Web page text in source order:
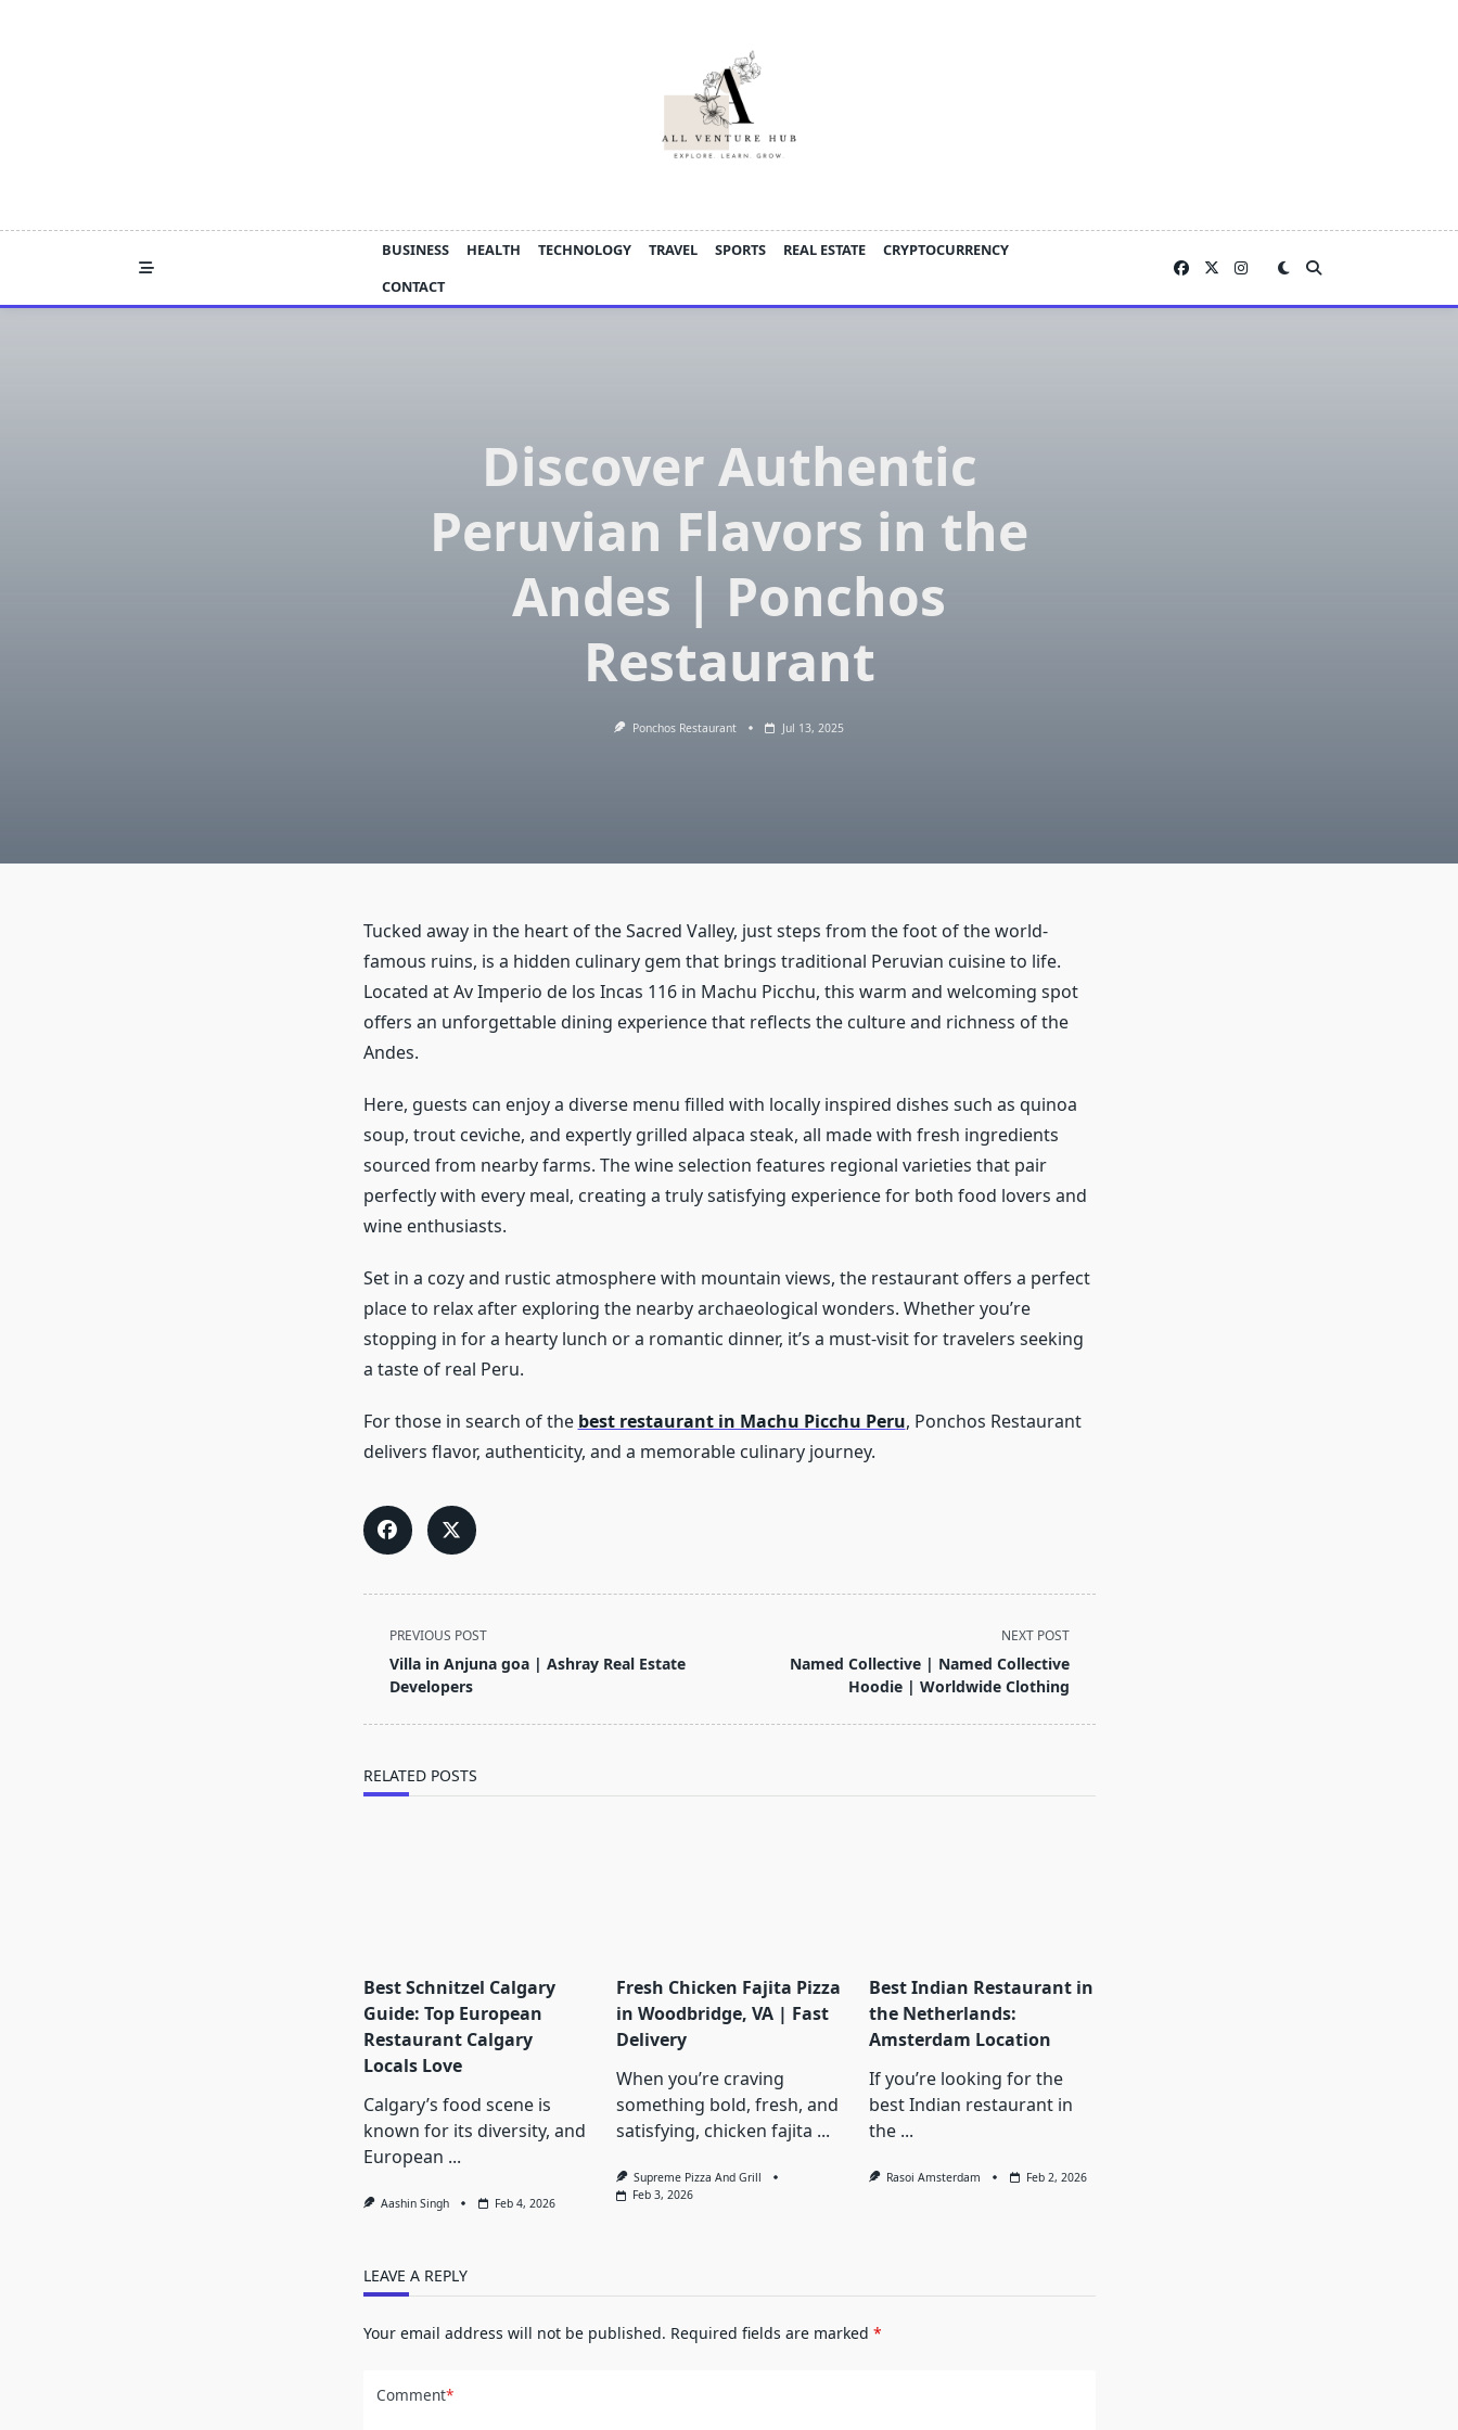
BUSINESS HEALTH TECHNOLOGY TRAVEL SPORTS REAL ESTATE
CRYPTOCURRENCY
CONTACT
Discover Authentic
Peruvian Flavors in the
Andes | Ponchos
Restaurant
Ponchos Restaurant Jul 13, 2025
Tucked away in the heart of the Sacred Valley, just steps from the foot of the world-
famous ruins, is a hidden culinary gem that brings traditional Peruvian cuisine to life.
Located at Av Imperio de los Incas 116 in Machu Picchu, this warm and welcoming spot
offers an unforgettable dining experience that reflects the culture and richness of the
Andes.
Here, guests can enjoy a diverse menu filled with locally inspired dishes such as quinoa
soup, trout ceviche, and expertly grilled alpaca steak, all made with fresh ingredients
sourced from nearby farms. The wine selection features regional varieties that pair
perfectly with every meal, creating a truly satisfying experience for both food lovers and
wine enthusiasts.
Set in a cozy and rustic atmosphere with mountain views, the restaurant offers a perfect
place to relax after exploring the nearby archaeological wonders. Whether you’re
stopping in for a hearty lunch or a romantic dinner, it’s a must-visit for travelers seeking
a taste of real Peru.
For those in search of the best restaurant in Machu Picchu Peru, Ponchos Restaurant
delivers flavor, authenticity, and a memorable culinary journey.
<span
class="nav-
subtitle
PREVIOUS POST
Villa in Anjuna goa | Ashray Real Estate
Developers
NEXT POST
Named Collective | Named Collective
Hoodie | Worldwide Clothing
RELATED POSTS
Best Schnitzel Calgary
Guide: Top European
Restaurant Calgary
Locals Love
Calgary’s food scene is
known for its diversity, and
European ...
Aashin Singh Feb 4, 2026
Fresh Chicken Fajita Pizza
in Woodbridge, VA | Fast
Delivery
When you’re craving
something bold, fresh, and
satisfying, chicken fajita ...
Supreme Pizza And Grill
Feb 3, 2026
Best Indian Restaurant in
the Netherlands:
Amsterdam Location
If you’re looking for the
best Indian restaurant in
the ...
Rasoi Amsterdam Feb 2, 2026
LEAVE A REPLY
Your email address will not be published. Required fields are marked *
Comment*